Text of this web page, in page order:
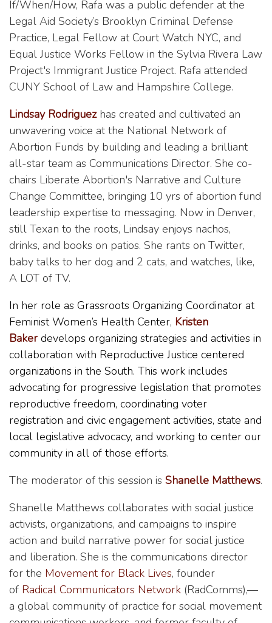
If/When/How, Rafa was a public defender at the
Legal Aid Society’s Brooklyn Criminal Defense
Practice, Legal Fellow at Court Watch NYC, and
Equal Justice Works Fellow in the Sylvia Rivera Law
Project's Immigrant Justice Project. Rafa attended
CUNY School of Law and Hampshire College.
Lindsay Rodriguez has created and cultivated an
unwavering voice at the National Network of
Abortion Funds by building and leading a brilliant
all-star team as Communications Director. She co-
chairs Liberate Abortion's Narrative and Culture
Change Committee, bringing 10 yrs of abortion fund
leadership expertise to messaging. Now in Denver,
still Texan to the roots, Lindsay enjoys nachos,
drinks, and books on patios. She rants on Twitter,
baby talks to her dog and 2 cats, and watches, like,
A LOT of TV.
In her role as Grassroots Organizing Coordinator at
Feminist Women’s Health Center, Kristen
Bakerdevelops organizing strategies and activities in
collaboration with Reproductive Justice centered
organizations in the South. This work includes
advocating for progressive legislation that promotes
reproductive freedom, coordinating voter
registration and civic engagement activities, state and
local legislative advocacy, and working to center our
community in all of those efforts.
The moderator of this session is Shanelle Matthews.
Shanelle Matthews collaborates with social justice
activists, organizations, and campaigns to inspire
action and build narrative power for social justice
and liberation. She is the communications director
for the Movement for Black Lives, founder
of Radical Communicators Network (RadComms),—
a global community of practice for social movement